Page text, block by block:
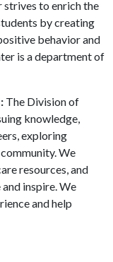
strives to enrich the
by creating
behavior and
is a department of
The Division of
knowledge,
exploring
We
resources, and
inspire. We
and help